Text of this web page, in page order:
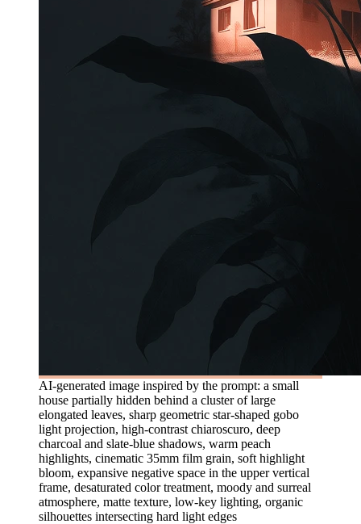
AI-generated image inspired by the prompt: a small
house partially hidden behind a cluster of large
elongated leaves, sharp geometric star-shaped gobo
light projection, high-contrast chiaroscuro, deep
charcoal and slate-blue shadows, warm peach
highlights, cinematic 35mm film grain, soft highlight
bloom, expansive negative space in the upper vertical
frame, desaturated color treatment, moody and surreal
atmosphere, matte texture, low-key lighting, organic
silhouettes intersecting hard light edges